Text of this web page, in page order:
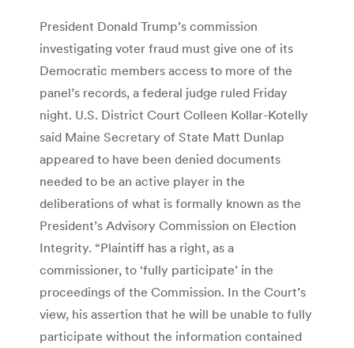
President Donald Trump’s commission
investigating voter fraud must give one of its
Democratic members access to more of the
panel’s records, a federal judge ruled Friday
night. U.S. District Court Colleen Kollar-Kotelly
said Maine Secretary of State Matt Dunlap
appeared to have been denied documents
needed to be an active player in the
deliberations of what is formally known as the
President’s Advisory Commission on Election
Integrity. “Plaintiff has a right, as a
commissioner, to ‘fully participate’ in the
proceedings of the Commission. In the Court’s
view, his assertion that he will be unable to fully
participate without the information contained